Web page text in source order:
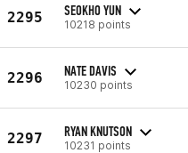
2295 SEOKHO YUN
10218 points
2296 NATE DAVIS
10230 points
2297 RYAN KNUTSON
10231 points